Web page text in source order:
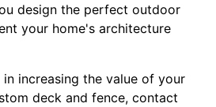
design the perfect outdoor
your home's architecture
increasing the value of your
deck and fence, contact